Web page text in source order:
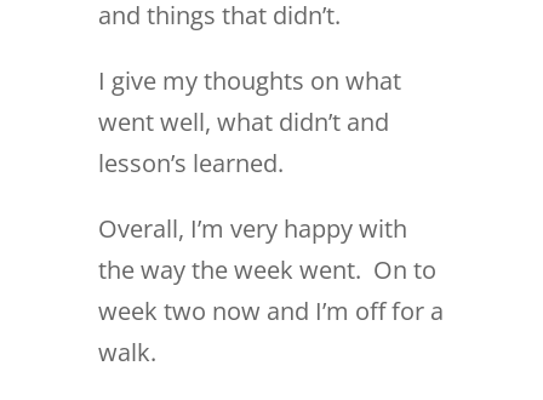
and things that didn’t.
I give my thoughts on what
went well, what didn’t and
lesson’s learned.
Overall, I’m very happy with
the way the week went. On to
week two now and I’m off for a
walk.